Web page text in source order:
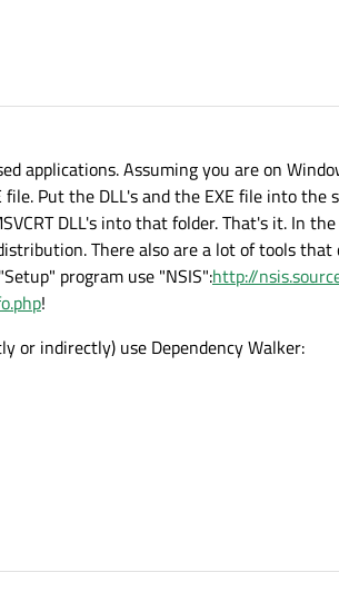
applications. Assuming you are on
Put the DLL's and the EXE file into the
DLL's into that folder. That's it. In
There also are a lot of tools that
program use "NSIS":http://
!
or indirectly) use Dependency Walker: